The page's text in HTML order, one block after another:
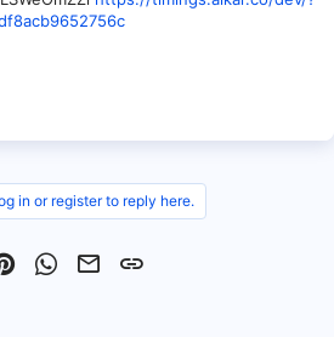
in or register to reply here.
PinterestWhatsApp
EmailLink